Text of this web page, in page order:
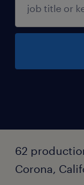
62
Corona,